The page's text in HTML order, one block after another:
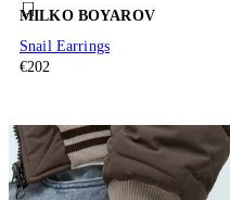
MILKO BOYAROV
Snail Earrings
€202